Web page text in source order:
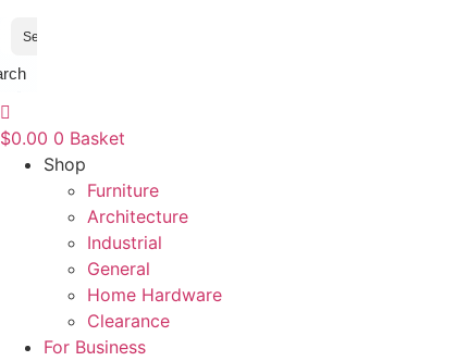
$0.00 0 Basket
Shop
Furniture
Architecture
Industrial
General
Home Hardware
Clearance
For Business